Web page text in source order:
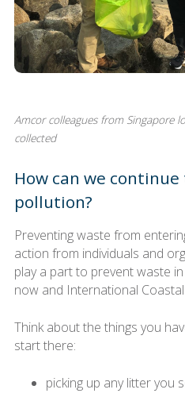
Amcor colleagues from Singapore
collected
How can we
pollution?
Preventing waste from
action from individuals and
play a part to prevent waste
now and International
Think about the things you
start there:
picking up any litter you